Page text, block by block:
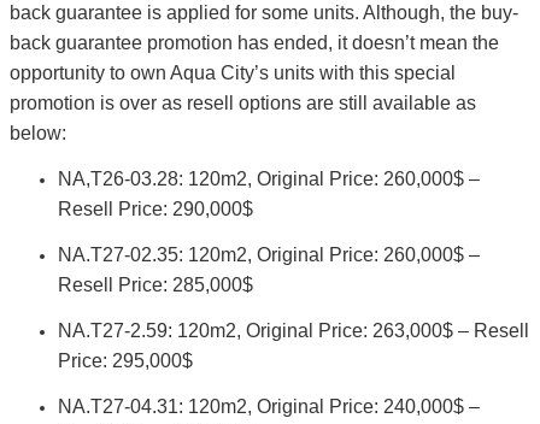
back guarantee is applied for some units. Although, the buy-
back guarantee promotion has ended, it doesn’t mean the
opportunity to own Aqua City’s units with this special
promotion is over as resell options are still available as
below:
NA,T26-03.28: 120m2, Original Price: 260,000$ –
Resell Price: 290,000$
NA.T27-02.35: 120m2, Original Price: 260,000$ –
Resell Price: 285,000$
NA.T27-2.59: 120m2, Original Price: 263,000$ – Resell
Price: 295,000$
NA.T27-04.31: 120m2, Original Price: 240,000$ –